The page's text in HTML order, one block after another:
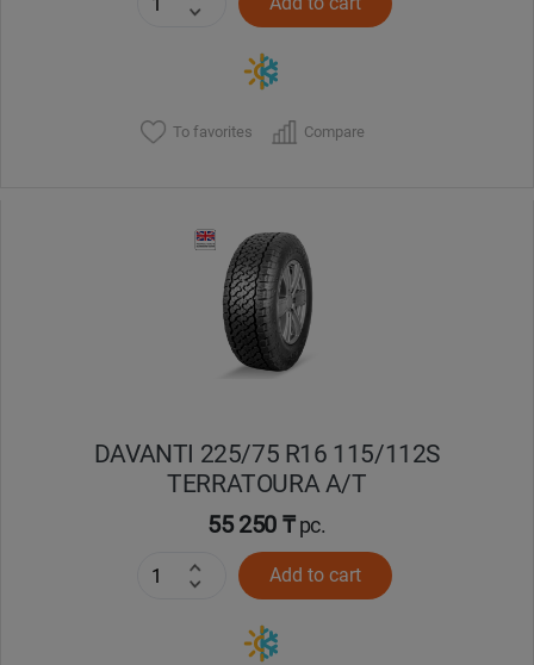
To favorites Compare
DAVANTI 225/75 R16 115/112S
TERRATOURA A/T
55 250 ₸pc.
Add to cart